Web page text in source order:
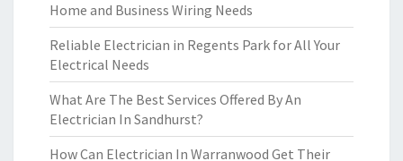
Home and Business Wiring Needs
Reliable Electrician in Regents Park for All Your
Electrical Needs
What Are The Best Services Offered By An
Electrician In Sandhurst?
How Can Electrician In Warranwood Get Their